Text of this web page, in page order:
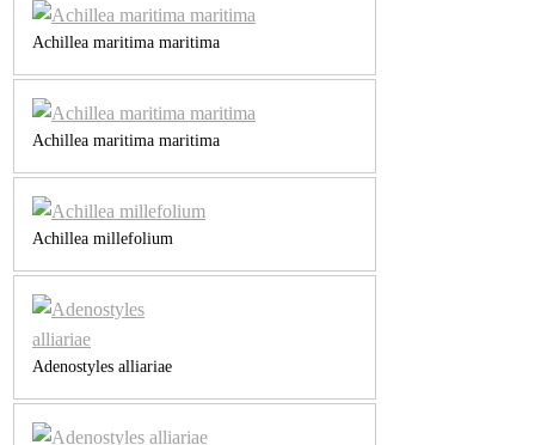
Achillea maritima maritima
Achillea maritima maritima
Achillea millefolium
Adenostyles alliariae